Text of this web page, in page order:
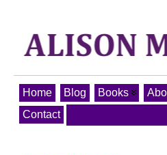
Home Blog Books
Contact